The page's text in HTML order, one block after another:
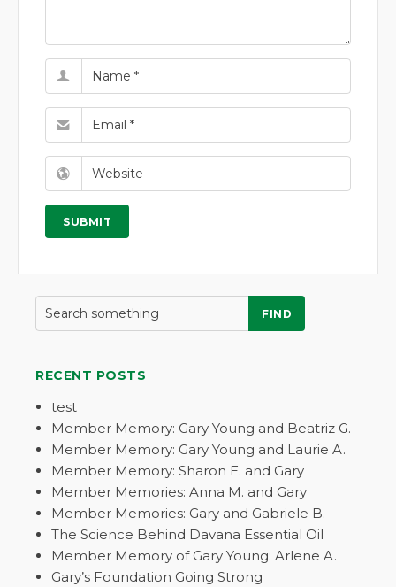
FIND
RECENT POSTS
test
Member Memory: Gary Young and Beatriz G.
Member Memory: Gary Young and Laurie A.
Member Memory: Sharon E. and Gary
Member Memories: Anna M. and Gary
Member Memories: Gary and Gabriele B.
The Science Behind Davana Essential Oil
Member Memory of Gary Young: Arlene A.
Gary’s Foundation Going Strong